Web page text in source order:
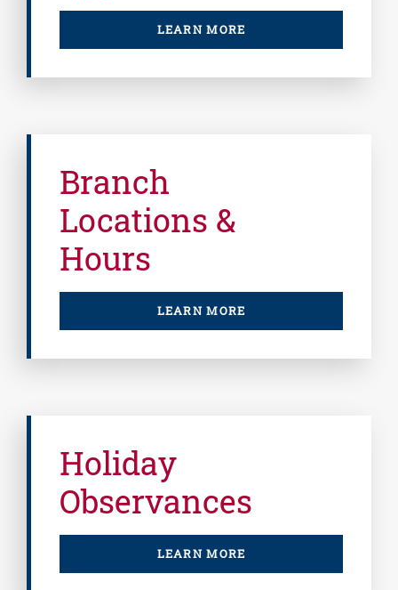
LEARN MORE
Branch
Locations &
Hours
LEARN MORE
Holiday
Observances
LEARN MORE